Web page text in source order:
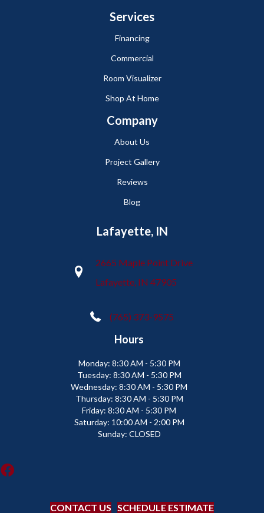
Services
Financing
Commercial
Room Visualizer
Shop At Home
Company
About Us
Project Gallery
Reviews
Blog
Lafayette, IN
2665 Maple Point Drive
Lafayette, IN 47905
(765) 373-9575
Hours
Monday: 8:30 AM - 5:30 PM
Tuesday: 8:30 AM - 5:30 PM
Wednesday: 8:30 AM - 5:30 PM
Thursday: 8:30 AM - 5:30 PM
Friday: 8:30 AM - 5:30 PM
Saturday: 10:00 AM - 2:00 PM
Sunday: CLOSED
CONTACT US SCHEDULE ESTIMATE